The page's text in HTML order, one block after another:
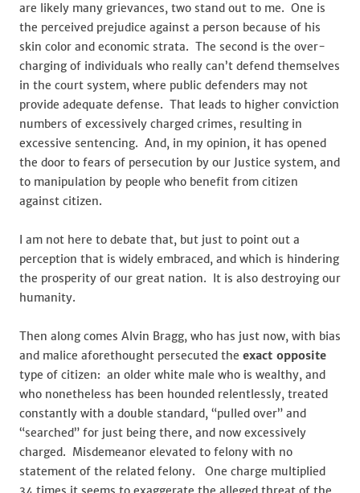
are likely many grievances, two stand out to me. One is
the perceived prejudice against a person because of his
skin color and economic strata. The second is the over-
charging of individuals who really can’t defend themselves
in the court system, where public defenders may not
provide adequate defense. That leads to higher conviction
numbers of excessively charged crimes, resulting in
excessive sentencing. And, in my opinion, it has opened
the door to fears of persecution by our Justice system, and
to manipulation by people who benefit from citizen
against citizen.
I am not here to debate that, but just to point out a
perception that is widely embraced, and which is hindering
the prosperity of our great nation. It is also destroying our
humanity.
Then along comes Alvin Bragg, who has just now, with bias
and malice aforethought persecuted the exact opposite
type of citizen: an older white male who is wealthy, and
who nonetheless has been hounded relentlessly, treated
constantly with a double standard, “pulled over” and
“searched” for just being there, and now excessively
charged. Misdemeanor elevated to felony with no
statement of the related felony. One charge multiplied